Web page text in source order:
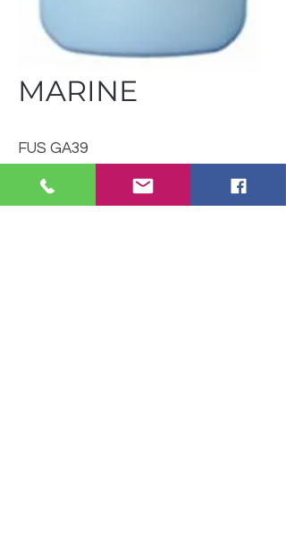
MARINE
FUS GA39